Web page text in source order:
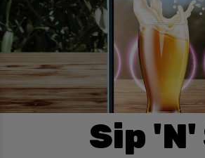
Sip